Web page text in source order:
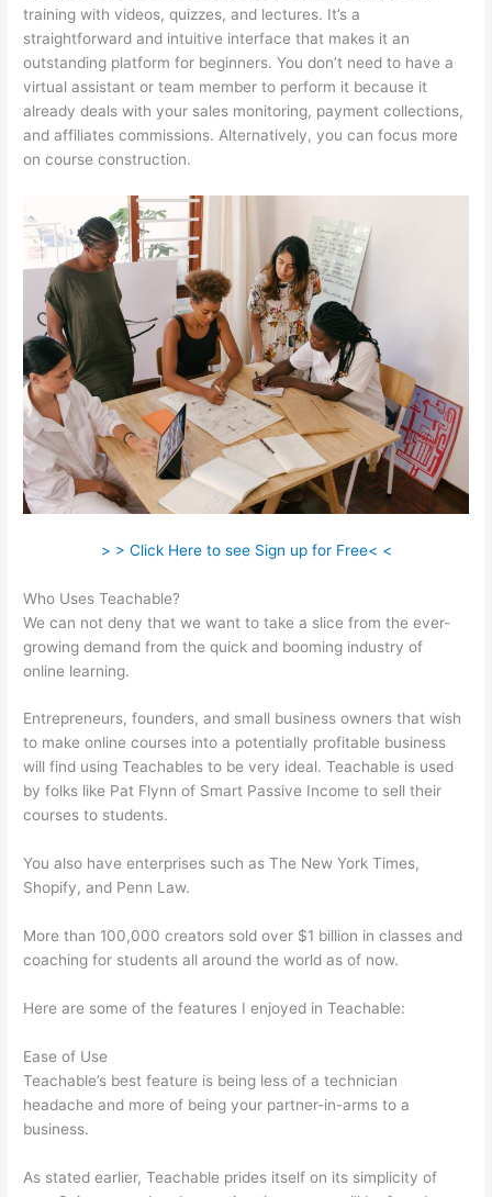
training with videos, quizzes, and lectures. It’s a
straightforward and intuitive interface that makes it an
outstanding platform for beginners. You don’t need to have a
virtual assistant or team member to perform it because it
already deals with your sales monitoring, payment collections,
and affiliates commissions. Alternatively, you can focus more
on course construction.
> > Click Here to see Sign up for Free< <
Who Uses Teachable?
We can not deny that we want to take a slice from the ever-
growing demand from the quick and booming industry of
online learning.
Entrepreneurs, founders, and small business owners that wish
to make online courses into a potentially profitable business
will find using Teachables to be very ideal. Teachable is used
by folks like Pat Flynn of Smart Passive Income to sell their
courses to students.
You also have enterprises such as The New York Times,
Shopify, and Penn Law.
More than 100,000 creators sold over $1 billion in classes and
coaching for students all around the world as of now.
Here are some of the features I enjoyed in Teachable:
Ease of Use
Teachable’s best feature is being less of a technician
headache and more of being your partner-in-arms to a
business.
As stated earlier, Teachable prides itself on its simplicity of